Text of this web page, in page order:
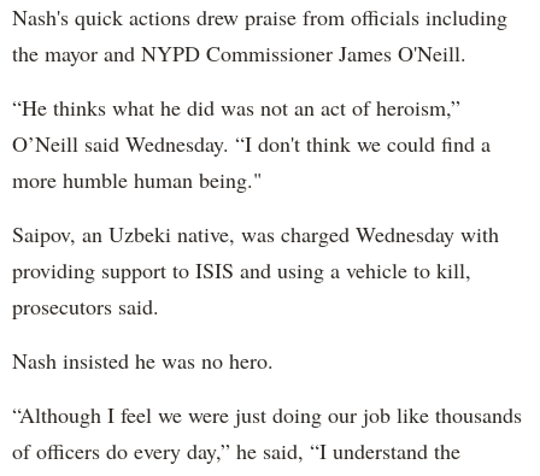
Nash's quick actions drew praise from officials including
the mayor and NYPD Commissioner James O'Neill.
“He thinks what he did was not an act of heroism,”
O’Neill said Wednesday. “I don't think we could find a
more humble human being."
Saipov, an Uzbeki native, was charged Wednesday with
providing support to ISIS and using a vehicle to kill,
prosecutors said.
Nash insisted he was no hero.
“Although I feel we were just doing our job like thousands
of officers do every day,” he said, “I understand the